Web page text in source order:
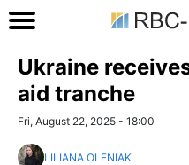
Ukraine
aid tranche
Fri, August 22, 2025 - 18:00
LILIANA OLENIAK